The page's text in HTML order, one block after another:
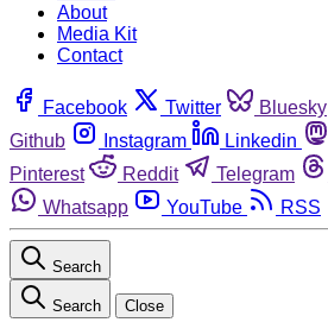
About
Media Kit
Contact
Facebook Twitter Bluesky
Github
Instagram Linkedin
Pinterest
Reddit Telegram
Whatsapp
YouTube RSS
Search
Search Close